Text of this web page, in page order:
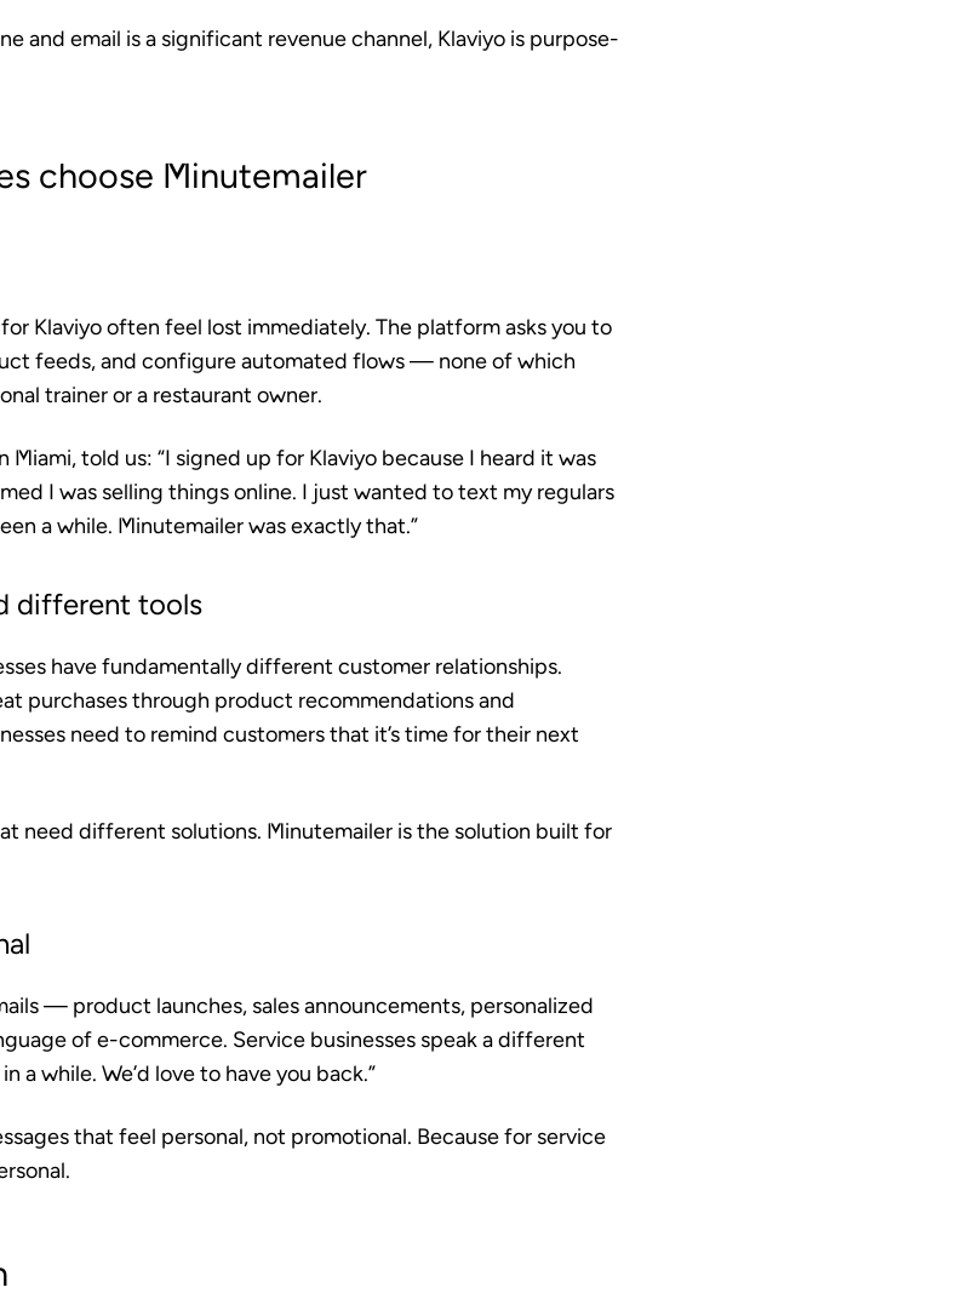
and email is a significant revenue channel, Klaviyo is purpose-
choose Minutemailer
Klaviyo often feel lost immediately. The platform asks you to
feeds, and configure automated flows — none of which
trainer or a restaurant owner.
Miami, told us: “I signed up for Klaviyo because I heard it was
I was selling things online. I just wanted to text my regulars
a while. Minutemailer was exactly that.”
different tools
have fundamentally different customer relationships.
purchases through product recommendations and
need to remind customers that it’s time for their next
need different solutions. Minutemailer is the solution built for
— product launches, sales announcements, personalized
of e-commerce. Service businesses speak a different
a while. We’d love to have you back.”
that feel personal, not promotional. Because for service